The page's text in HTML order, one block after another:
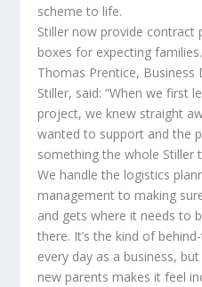
scheme to life.
Stiller now provide contract
boxes for expecting families.
Thomas Prentice,
Stiller, said: “When we first
project, we knew straight
wanted to support and the
something the whole Stiller
We handle the logistics
management to making
and gets where it needs to
there. It’s the kind of
every day as a business,
new parents makes it feel